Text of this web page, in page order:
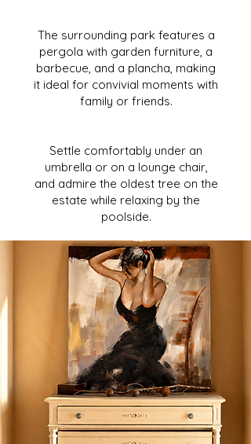
The surrounding park features a
pergola with garden furniture, a
barbecue, and a plancha, making
it ideal for convivial moments with
family or friends.
Settle comfortably under an
umbrella or on a lounge chair,
and admire the oldest tree on the
estate while relaxing by the
poolside.